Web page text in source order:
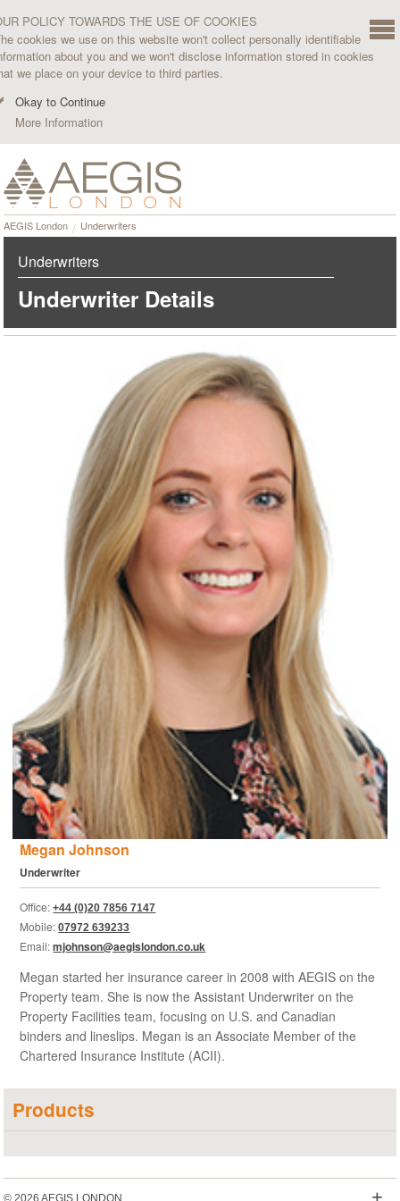
POLICY TOWARDS THE USE OF COOKIES
cookies we use on this website won't collect personally identifiable
about you and we won't disclose information stored in cookies
we place on your device to third parties.
Okay to Continue
More Information
AEGIS London Underwriters
Underwriters
Underwriter Details
Megan Johnson
Underwriter
Office:+44 (0)20 7856 7147
Mobile:07972 639233
Email:mjohnson@aegislondon.co.uk
Megan started her insurance career in 2008 with AEGIS on the
Property team. She is now the Assistant Underwriter on the
Property Facilities team, focusing on U.S. and Canadian
binders and lineslips. Megan is an Associate Member of the
Chartered Insurance Institute (ACII).
Products
© 2026 AEGIS LONDON